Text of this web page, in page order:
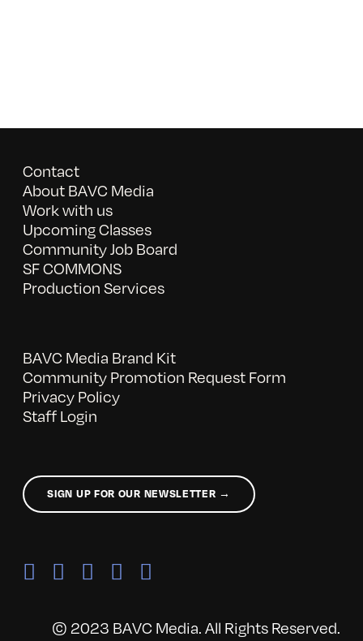
Contact
About BAVC Media
Work with us
Upcoming Classes
Community Job Board
SF COMMONS
Production Services
BAVC Media Brand Kit
Community Promotion Request Form
Privacy Policy
Staff Login
SIGN UP FOR OUR NEWSLETTER →
© 2023 BAVC Media. All Rights Reserved.